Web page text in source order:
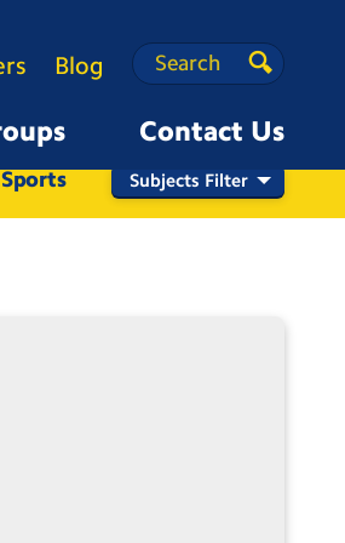
Contact Us
Blog Search
Search
Search
2 3 4 5
6
Sports Subjects Filter